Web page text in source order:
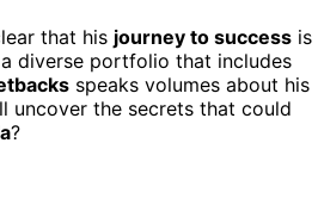
that his journey to success is
diverse portfolio that includes
speaks volumes about his
uncover the secrets that could
?